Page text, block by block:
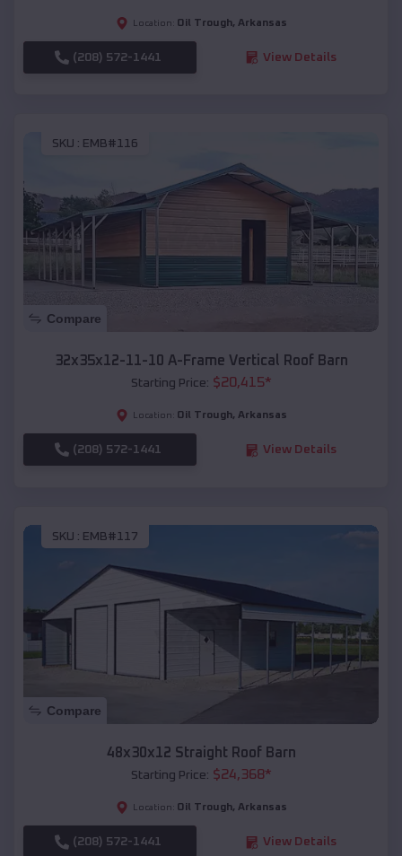
Location: Oil Trough, Arkansas
(208) 572-1441 View Details
SKU : EMB#116
Compare
32x35x12-11-10 A-Frame Vertical Roof Barn
Starting Price: $20,415*
Location: Oil Trough, Arkansas
(208) 572-1441 View Details
SKU : EMB#117
Compare
48x30x12 Straight Roof Barn
Starting Price: $24,368*
Location: Oil Trough, Arkansas
(208) 572-1441 View Details